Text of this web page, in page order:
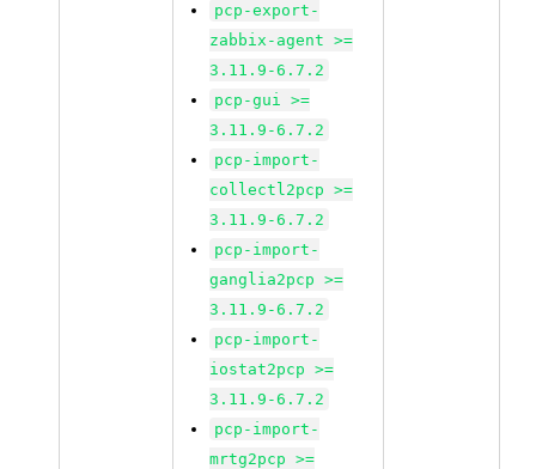
pcp-export-
zabbix-agent >=
3.11.9-6.7.2
pcp-gui >=
3.11.9-6.7.2
pcp-import-
collectl2pcp >=
3.11.9-6.7.2
pcp-import-
ganglia2pcp >=
3.11.9-6.7.2
pcp-import-
iostat2pcp >=
3.11.9-6.7.2
pcp-import-
mrtg2pcp >=